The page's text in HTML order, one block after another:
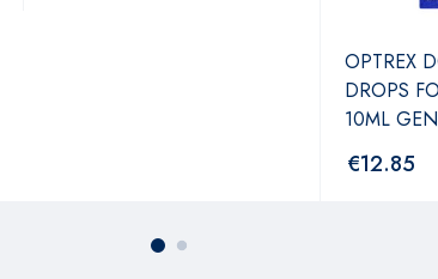
OPTREX
DROPS
10ML
€12.85